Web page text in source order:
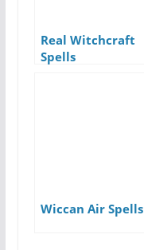
Real Witchcraft
Spells
Wiccan Air Spells